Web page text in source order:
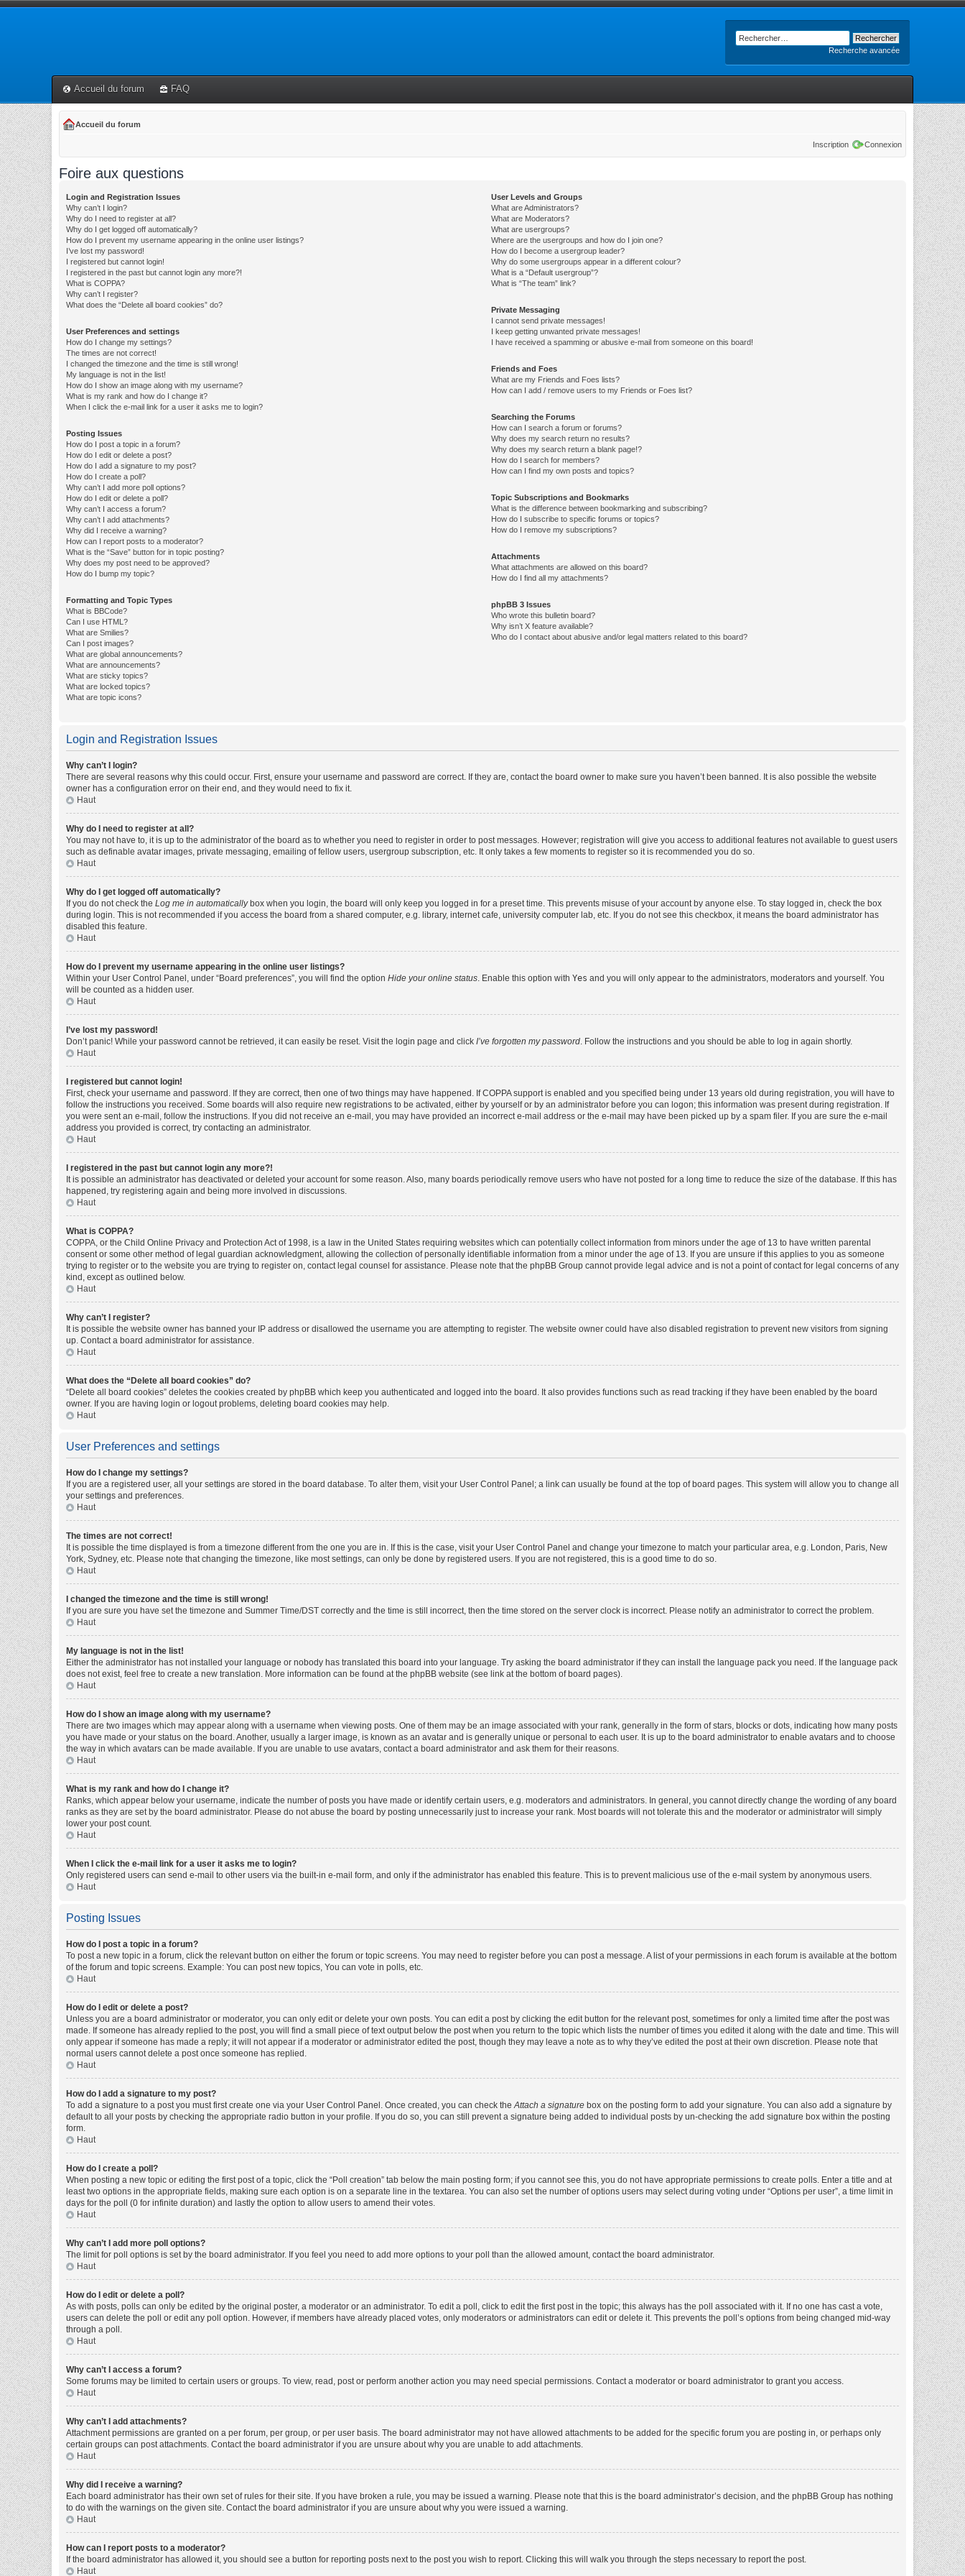
Recherche avancée
Accueil du forum FAQ
Accueil du forum
Inscription Connexion
Foire aux questions
Login and Registration Issues
Why can’t I login?
Why do I need to register at all?
Why do I get logged off automatically?
How do I prevent my username appearing in the online user listings?
I’ve lost my password!
I registered but cannot login!
I registered in the past but cannot login any more?!
What is COPPA?
Why can’t I register?
What does the “Delete all board cookies” do?
User Preferences and settings
How do I change my settings?
The times are not correct!
I changed the timezone and the time is still wrong!
My language is not in the list!
How do I show an image along with my username?
What is my rank and how do I change it?
When I click the e-mail link for a user it asks me to login?
Posting Issues
How do I post a topic in a forum?
How do I edit or delete a post?
How do I add a signature to my post?
How do I create a poll?
Why can’t I add more poll options?
How do I edit or delete a poll?
Why can’t I access a forum?
Why can’t I add attachments?
Why did I receive a warning?
How can I report posts to a moderator?
What is the “Save” button for in topic posting?
Why does my post need to be approved?
How do I bump my topic?
Formatting and Topic Types
What is BBCode?
Can I use HTML?
What are Smilies?
Can I post images?
What are global announcements?
What are announcements?
What are sticky topics?
What are locked topics?
What are topic icons?
User Levels and Groups
What are Administrators?
What are Moderators?
What are usergroups?
Where are the usergroups and how do I join one?
How do I become a usergroup leader?
Why do some usergroups appear in a different colour?
What is a “Default usergroup”?
What is “The team” link?
Private Messaging
I cannot send private messages!
I keep getting unwanted private messages!
I have received a spamming or abusive e-mail from someone on this board!
Friends and Foes
What are my Friends and Foes lists?
How can I add / remove users to my Friends or Foes list?
Searching the Forums
How can I search a forum or forums?
Why does my search return no results?
Why does my search return a blank page!?
How do I search for members?
How can I find my own posts and topics?
Topic Subscriptions and Bookmarks
What is the difference between bookmarking and subscribing?
How do I subscribe to specific forums or topics?
How do I remove my subscriptions?
Attachments
What attachments are allowed on this board?
How do I find all my attachments?
phpBB 3 Issues
Who wrote this bulletin board?
Why isn’t X feature available?
Who do I contact about abusive and/or legal matters related to this board?
Login and Registration Issues
Why can’t I login?
There are several reasons why this could occur. First, ensure your username and password are correct. If they are, contact the board owner to make sure you haven’t been banned. It is also possible the website
owner has a configuration error on their end, and they would need to fix it.
Haut
Why do I need to register at all?
You may not have to, it is up to the administrator of the board as to whether you need to register in order to post messages. However; registration will give you access to additional features not available to guest users
such as definable avatar images, private messaging, emailing of fellow users, usergroup subscription, etc. It only takes a few moments to register so it is recommended you do so.
Haut
Why do I get logged off automatically?
If you do not check the Log me in automaticallybox when you login, the board will only keep you logged in for a preset time. This prevents misuse of your account by anyone else. To stay logged in, check the box
during login. This is not recommended if you access the board from a shared computer, e.g. library, internet cafe, university computer lab, etc. If you do not see this checkbox, it means the board administrator has
disabled this feature.
Haut
How do I prevent my username appearing in the online user listings?
Within your User Control Panel, under “Board preferences”, you will find the option Hide your online status. Enable this option with Yes and you will only appear to the administrators, moderators and yourself. You
will be counted as a hidden user.
Haut
I’ve lost my password!
Don’t panic! While your password cannot be retrieved, it can easily be reset. Visit the login page and click I’ve forgotten my password. Follow the instructions and you should be able to log in again shortly.
Haut
I registered but cannot login!
First, check your username and password. If they are correct, then one of two things may have happened. If COPPA support is enabled and you specified being under 13 years old during registration, you will have to
follow the instructions you received. Some boards will also require new registrations to be activated, either by yourself or by an administrator before you can logon; this information was present during registration. If
you were sent an e-mail, follow the instructions. If you did not receive an e-mail, you may have provided an incorrect e-mail address or the e-mail may have been picked up by a spam filer. If you are sure the e-mail
address you provided is correct, try contacting an administrator.
Haut
I registered in the past but cannot login any more?!
It is possible an administrator has deactivated or deleted your account for some reason. Also, many boards periodically remove users who have not posted for a long time to reduce the size of the database. If this has
happened, try registering again and being more involved in discussions.
Haut
What is COPPA?
COPPA, or the Child Online Privacy and Protection Act of 1998, is a law in the United States requiring websites which can potentially collect information from minors under the age of 13 to have written parental
consent or some other method of legal guardian acknowledgment, allowing the collection of personally identifiable information from a minor under the age of 13. If you are unsure if this applies to you as someone
trying to register or to the website you are trying to register on, contact legal counsel for assistance. Please note that the phpBB Group cannot provide legal advice and is not a point of contact for legal concerns of any
kind, except as outlined below.
Haut
Why can’t I register?
It is possible the website owner has banned your IP address or disallowed the username you are attempting to register. The website owner could have also disabled registration to prevent new visitors from signing
up. Contact a board administrator for assistance.
Haut
What does the “Delete all board cookies” do?
“Delete all board cookies” deletes the cookies created by phpBB which keep you authenticated and logged into the board. It also provides functions such as read tracking if they have been enabled by the board
owner. If you are having login or logout problems, deleting board cookies may help.
Haut
User Preferences and settings
How do I change my settings?
If you are a registered user, all your settings are stored in the board database. To alter them, visit your User Control Panel; a link can usually be found at the top of board pages. This system will allow you to change all
your settings and preferences.
Haut
The times are not correct!
It is possible the time displayed is from a timezone different from the one you are in. If this is the case, visit your User Control Panel and change your timezone to match your particular area, e.g. London, Paris, New
York, Sydney, etc. Please note that changing the timezone, like most settings, can only be done by registered users. If you are not registered, this is a good time to do so.
Haut
I changed the timezone and the time is still wrong!
If you are sure you have set the timezone and Summer Time/DST correctly and the time is still incorrect, then the time stored on the server clock is incorrect. Please notify an administrator to correct the problem.
Haut
My language is not in the list!
Either the administrator has not installed your language or nobody has translated this board into your language. Try asking the board administrator if they can install the language pack you need. If the language pack
does not exist, feel free to create a new translation. More information can be found at the phpBB website (see link at the bottom of board pages).
Haut
How do I show an image along with my username?
There are two images which may appear along with a username when viewing posts. One of them may be an image associated with your rank, generally in the form of stars, blocks or dots, indicating how many posts
you have made or your status on the board. Another, usually a larger image, is known as an avatar and is generally unique or personal to each user. It is up to the board administrator to enable avatars and to choose
the way in which avatars can be made available. If you are unable to use avatars, contact a board administrator and ask them for their reasons.
Haut
What is my rank and how do I change it?
Ranks, which appear below your username, indicate the number of posts you have made or identify certain users, e.g. moderators and administrators. In general, you cannot directly change the wording of any board
ranks as they are set by the board administrator. Please do not abuse the board by posting unnecessarily just to increase your rank. Most boards will not tolerate this and the moderator or administrator will simply
lower your post count.
Haut
When I click the e-mail link for a user it asks me to login?
Only registered users can send e-mail to other users via the built-in e-mail form, and only if the administrator has enabled this feature. This is to prevent malicious use of the e-mail system by anonymous users.
Haut
Posting Issues
How do I post a topic in a forum?
To post a new topic in a forum, click the relevant button on either the forum or topic screens. You may need to register before you can post a message. A list of your permissions in each forum is available at the bottom
of the forum and topic screens. Example: You can post new topics, You can vote in polls, etc.
Haut
How do I edit or delete a post?
Unless you are a board administrator or moderator, you can only edit or delete your own posts. You can edit a post by clicking the edit button for the relevant post, sometimes for only a limited time after the post was
made. If someone has already replied to the post, you will find a small piece of text output below the post when you return to the topic which lists the number of times you edited it along with the date and time. This will
only appear if someone has made a reply; it will not appear if a moderator or administrator edited the post, though they may leave a note as to why they’ve edited the post at their own discretion. Please note that
normal users cannot delete a post once someone has replied.
Haut
How do I add a signature to my post?
To add a signature to a post you must first create one via your User Control Panel. Once created, you can check theAttach a signature box on the posting form to add your signature. You can also add a signature by
default to all your posts by checking the appropriate radio button in your profile. If you do so, you can still prevent a signature being added to individual posts by un-checking the add signature box within the posting
form.
Haut
How do I create a poll?
When posting a new topic or editing the first post of a topic, click the “Poll creation” tab below the main posting form; if you cannot see this, you do not have appropriate permissions to create polls. Enter a title and at
least two options in the appropriate fields, making sure each option is on a separate line in the textarea. You can also set the number of options users may select during voting under “Options per user”, a time limit in
days for the poll (0 for infinite duration) and lastly the option to allow users to amend their votes.
Haut
Why can’t I add more poll options?
The limit for poll options is set by the board administrator. If you feel you need to add more options to your poll than the allowed amount, contact the board administrator.
Haut
How do I edit or delete a poll?
As with posts, polls can only be edited by the original poster, a moderator or an administrator. To edit a poll, click to edit the first post in the topic; this always has the poll associated with it. If no one has cast a vote,
users can delete the poll or edit any poll option. However, if members have already placed votes, only moderators or administrators can edit or delete it. This prevents the poll’s options from being changed mid-way
through a poll.
Haut
Why can’t I access a forum?
Some forums may be limited to certain users or groups. To view, read, post or perform another action you may need special permissions. Contact a moderator or board administrator to grant you access.
Haut
Why can’t I add attachments?
Attachment permissions are granted on a per forum, per group, or per user basis. The board administrator may not have allowed attachments to be added for the specific forum you are posting in, or perhaps only
certain groups can post attachments. Contact the board administrator if you are unsure about why you are unable to add attachments.
Haut
Why did I receive a warning?
Each board administrator has their own set of rules for their site. If you have broken a rule, you may be issued a warning. Please note that this is the board administrator’s decision, and the phpBB Group has nothing
to do with the warnings on the given site. Contact the board administrator if you are unsure about why you were issued a warning.
Haut
How can I report posts to a moderator?
If the board administrator has allowed it, you should see a button for reporting posts next to the post you wish to report. Clicking this will walk you through the steps necessary to report the post.
Haut